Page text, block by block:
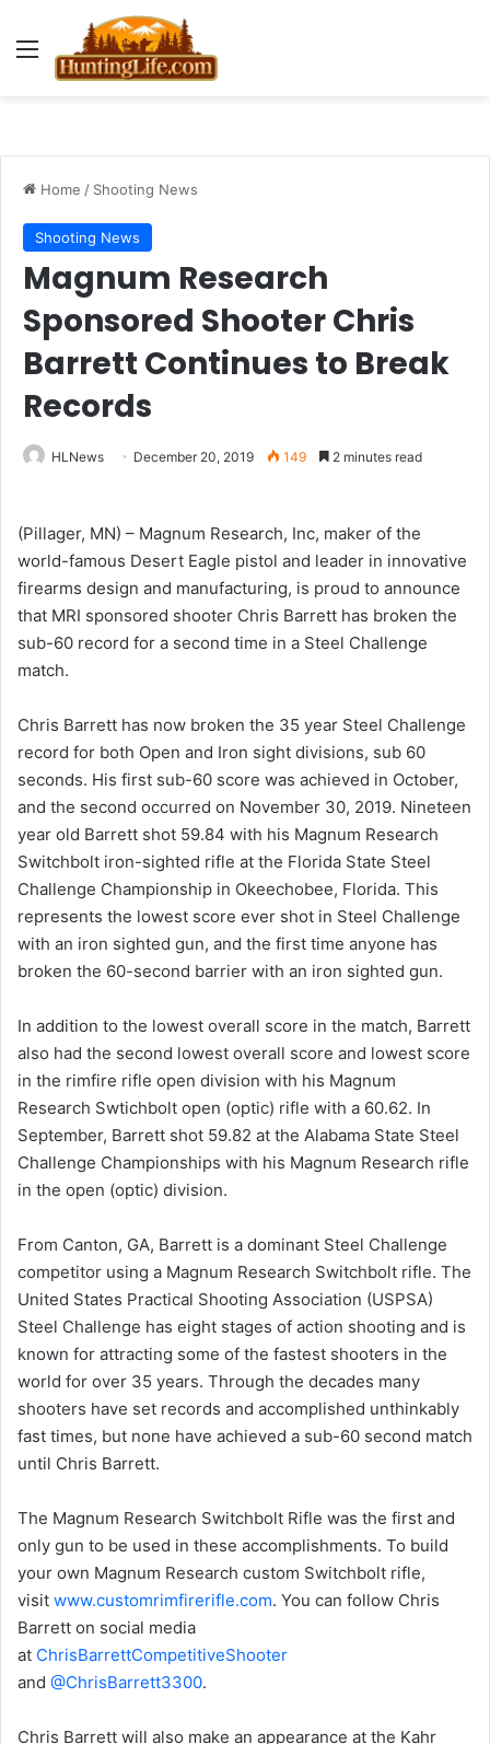
Menu
Home / Shooting News
Shooting News
Magnum Research
Sponsored Shooter Chris
Barrett Continues to Break
Records
HLNews December 20, 2019 149 2 minutes read
(Pillager, MN) – Magnum Research, Inc, maker of the
world-famous Desert Eagle pistol and leader in innovative
firearms design and manufacturing, is proud to announce
that MRI sponsored shooter Chris Barrett has broken the
sub-60 record for a second time in a Steel Challenge
match.
Chris Barrett has now broken the 35 year Steel Challenge
record for both Open and Iron sight divisions, sub 60
seconds. His first sub-60 score was achieved in October,
and the second occurred on November 30, 2019. Nineteen
year old Barrett shot 59.84 with his Magnum Research
Switchbolt iron-sighted rifle at the Florida State Steel
Challenge Championship in Okeechobee, Florida. This
represents the lowest score ever shot in Steel Challenge
with an iron sighted gun, and the first time anyone has
broken the 60-second barrier with an iron sighted gun.
In addition to the lowest overall score in the match, Barrett
also had the second lowest overall score and lowest score
in the rimfire rifle open division with his Magnum
Research Swtichbolt open (optic) rifle with a 60.62. In
September, Barrett shot 59.82 at the Alabama State Steel
Challenge Championships with his Magnum Research rifle
in the open (optic) division.
From Canton, GA, Barrett is a dominant Steel Challenge
competitor using a Magnum Research Switchbolt rifle. The
United States Practical Shooting Association (USPSA)
Steel Challenge has eight stages of action shooting and is
known for attracting some of the fastest shooters in the
world for over 35 years. Through the decades many
shooters have set records and accomplished unthinkably
fast times, but none have achieved a sub-60 second match
until Chris Barrett.
The Magnum Research Switchbolt Rifle was the first and
only gun to be used in these accomplishments. To build
your own Magnum Research custom Switchbolt rifle,
visit www.customrimfirerifle.com. You can follow Chris
Barrett on social media
at ChrisBarrettCompetitiveShooter
and @ChrisBarrett3300.
Chris Barrett will also make an appearance at the Kahr